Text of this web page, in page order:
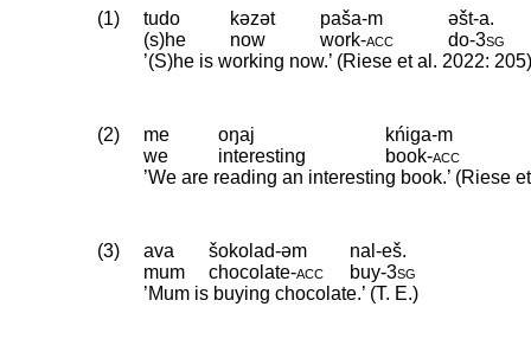
(1) tudo kəzət paša-m
əšt-a.
(s)he
now work‑acc do‑3sg
’(S)he is working now.’ (Riese et al. 2022:
(2) me oŋaj
kńiga-m
we
interesting book‑acc
’We are reading an interesting book.’ (Riese
(3) ava šokolad-əm
nal-eš.
mum
chocolate‑acc buy‑3sg
’Mum is buying chocolate.’ (T. E.)